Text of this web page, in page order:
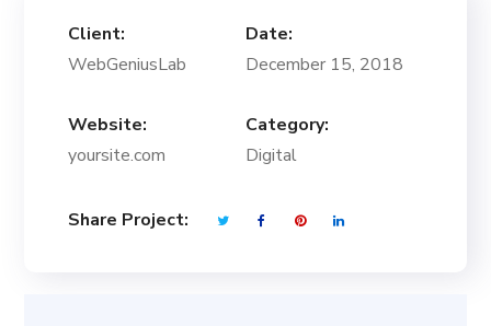
Client:
WebGeniusLab
Date:
December 15, 2018
Website:
yoursite.com
Category:
Digital
Share Project: